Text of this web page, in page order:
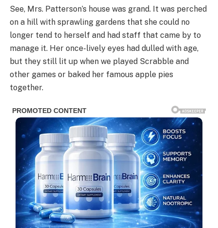
See, Mrs. Patterson’s house was grand. It was perched
on a hill with sprawling gardens that she could no
longer tend to herself and had staff that came by to
manage it. Her once-lively eyes had dulled with age,
but they still lit up when we played Scrabble and
other games or baked her famous apple pies
together.